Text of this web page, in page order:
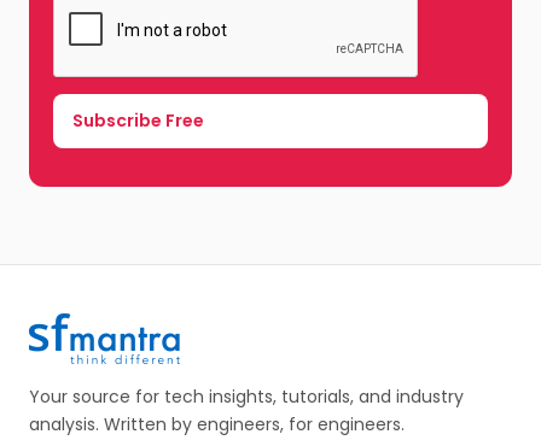
Your source for tech insights, tutorials, and industry
analysis. Written by engineers, for engineers.